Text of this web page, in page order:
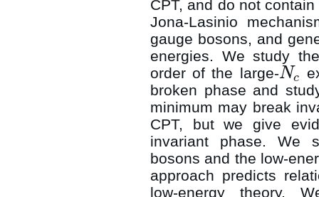
CPT, and do not
Jona-Lasinio
gauge bosons, and
energies. We study
order of the large-Nc
Nc
broken phase and
minimum may break
CPT, but we give
invariant phase. We
bosons and the low-
approach predicts
low-energy theory.